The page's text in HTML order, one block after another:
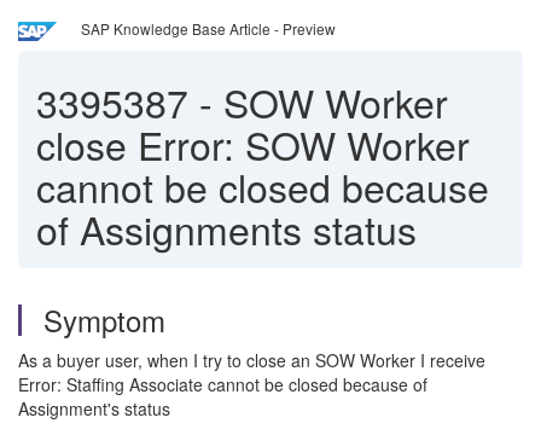
SAP Knowledge Base Article - Preview
3395387 - SOW Worker
close Error: SOW Worker
cannot be closed because
of Assignments status
Symptom
As a buyer user, when I try to close an SOW Worker I receive
Error: Staffing Associate cannot be closed because of
Assignment's status